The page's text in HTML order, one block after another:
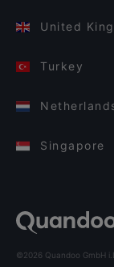
United
Turkey
Singapore
©2026 Quandoo GmbH